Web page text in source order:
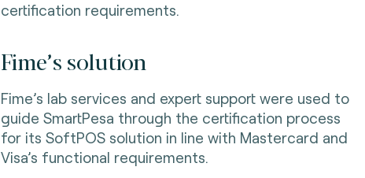
certification requirements.
Fime’s solution
Fime’s lab services and expert support were used to
guide SmartPesa through the certification process
for its SoftPOS solution in line with Mastercard and
Visa’s functional requirements.